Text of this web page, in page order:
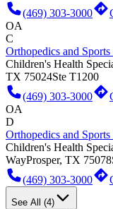
(469) 303-3000
OA
C
Orthopedics and
Children's Health
TX 75024Ste T1200
(469) 303-3000
OA
D
Orthopedics and
Children's Health
WayProsper, TX 75078
(469) 303-3000
See All (4)